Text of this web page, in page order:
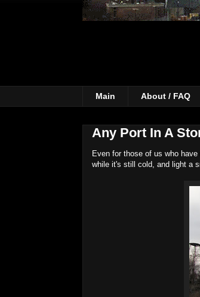
Main About / FAQ
Any Port In A
Even for those of us who
while it's still cold, and light a